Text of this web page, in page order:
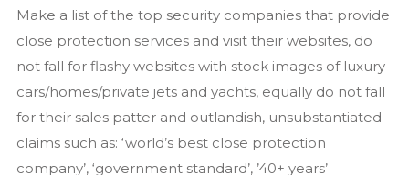
Make a list of the top security companies that provide
close protection services and visit their websites, do
not fall for flashy websites with stock images of luxury
cars/homes/private jets and yachts, equally do not fall
for their sales patter and outlandish, unsubstantiated
claims such as: ‘world’s best close protection
company’, ‘government standard’, ’40+ years’